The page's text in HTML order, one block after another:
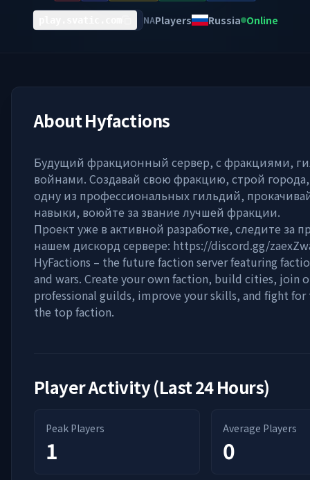
NAPlayers Russia Online
AboutHyfactions
Будущий фракционный сервер, с фракциями,
войнами. Создавай свою фракцию, строй города,
одну из профессиональных гильдий,
навыки, воюйте за звание лучшей фракции.
Проект уже в активной разработке, следите за
нашем дискорд сервере: https://discord.gg/
HyFactions – the future faction server featuring
and wars. Create your own faction, build cities, join
professional guilds, improve your skills, and fight
the top faction.
Player Activity (Last 24 Hours)
Peak Players
1
Average Players
0